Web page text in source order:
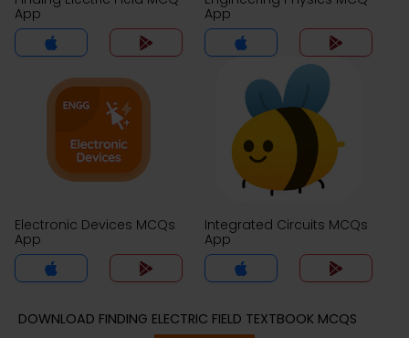
App
App
Electronic Devices MCQs
App
Integrated Circuits MCQs
App
DOWNLOAD FINDING ELECTRIC FIELD TEXTBOOK MCQS